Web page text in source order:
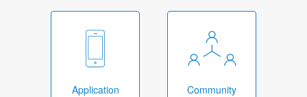
Application Community